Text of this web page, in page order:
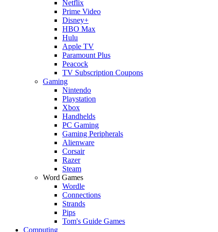
Netflix
Prime Video
Disney+
HBO Max
Hulu
Apple TV
Paramount Plus
Peacock
TV Subscription Coupons
Gaming
Nintendo
Playstation
Xbox
Handhelds
PC Gaming
Gaming Peripherals
Alienware
Corsair
Razer
Steam
Word Games
Wordle
Connections
Strands
Pips
Tom's Guide Games
Computing